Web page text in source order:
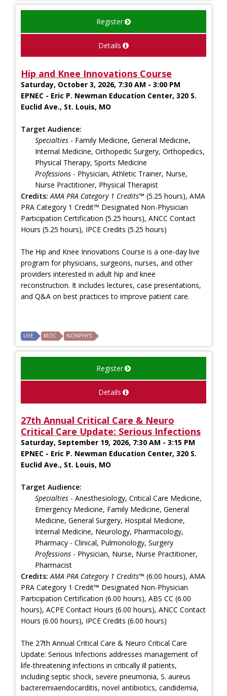
Register
Details
Hip and Knee Innovations Course
Saturday, October 3, 2026, 7:30 AM - 3:00 PM
EPNEC - Eric P. Newman Education Center, 320 S.
Euclid Ave., St. Louis, MO
Target Audience:
Specialties - Family Medicine, General Medicine,
Internal Medicine, Orthopedic Surgery, Orthopedics,
Physical Therapy, Sports Medicine
Professions - Physician, Athletic Trainer, Nurse,
Nurse Practitioner, Physical Therapist
Credits: AMA PRA Category 1 Credits™ (5.25 hours), AMA
PRA Category 1 Credit™ Designated Non-Physician
Participation Certification (5.25 hours), ANCC Contact
Hours (5.25 hours), IPCE Credits (5.25 hours)
The Hip and Knee Innovations Course is a one-day live
program for physicians, surgeons, nurses, and other
providers interested in adult hip and knee
reconstruction. It includes lectures, case presentations,
and Q&A on best practices to improve patient care.
LIVE MOC NONPHYS
Register
Details
27th Annual Critical Care & Neuro
Critical Care Update: Serious Infections
Saturday, September 19, 2026, 7:30 AM - 3:15 PM
EPNEC - Eric P. Newman Education Center, 320 S.
Euclid Ave., St. Louis, MO
Target Audience:
Specialties - Anesthesiology, Critical Care Medicine,
Emergency Medicine, Family Medicine, General
Medicine, General Surgery, Hospital Medicine,
Internal Medicine, Neurology, Pharmacology,
Pharmacy - Clinical, Pulmonology, Surgery
Professions - Physician, Nurse, Nurse Practitioner,
Pharmacist
Credits: AMA PRA Category 1 Credits™ (6.00 hours), AMA
PRA Category 1 Credit™ Designated Non-Physician
Participation Certification (6.00 hours), ABS CC (6.00
hours), ACPE Contact Hours (6.00 hours), ANCC Contact
Hours (6.00 hours), IPCE Credits (6.00 hours)
The 27th Annual Critical Care & Neuro Critical Care
Update: Serious Infections addresses management of
life-threatening infections in critically ill patients,
including septic shock, severe pneumonia, S. aureus
bacteremiaendocarditis, novel antibiotics, candidemia,